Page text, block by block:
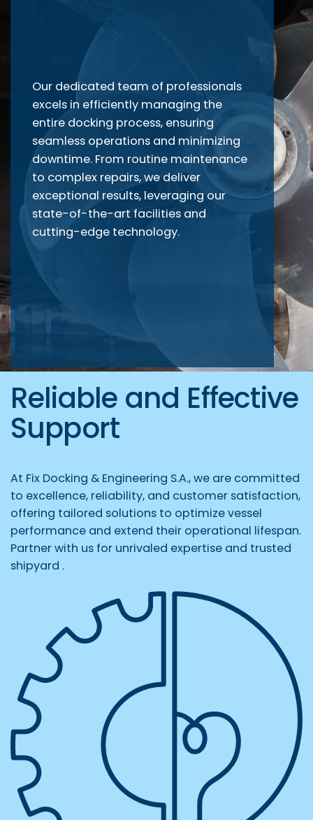
Our dedicated team of professionals
excels in efficiently managing the
entire docking process, ensuring
seamless operations and minimizing
downtime. From routine maintenance
to complex repairs, we deliver
exceptional results, leveraging our
state-of-the-art facilities and
cutting-edge technology.
Reliable and Effective
Support
At Fix Docking & Engineering S.A., we are committed
to excellence, reliability, and customer satisfaction,
offering tailored solutions to optimize vessel
performance and extend their operational lifespan.
Partner with us for unrivaled expertise and trusted
shipyard .